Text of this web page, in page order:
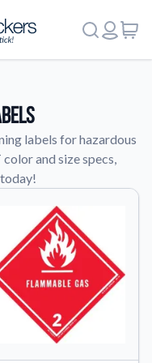
labels for hazardous
and size specs,